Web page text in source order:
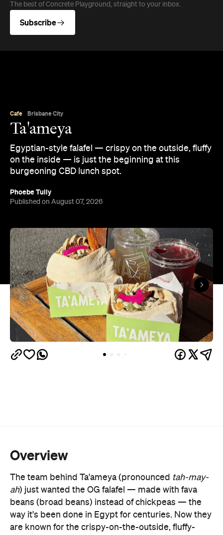
The best of Concrete Playground, straight to your inbox.
Subscribe
Cafe Brisbane City
Ta'ameya
Egyptian-style falafel — crispy on the outside, fluffy
on the inside — is just the beginning at this
burgeoning CBD lunch spot.
Phoebe Tully
Published on August 07, 2026
Overview
The team behind Ta'ameya (pronounced tah-may-
ah) just wanted the OG falafel — made with fava
beans (broad beans) instead of chickpeas — the
way it's been done in Egypt for centuries. Now they
are known for the crispy-on-the-outside, fluffy-